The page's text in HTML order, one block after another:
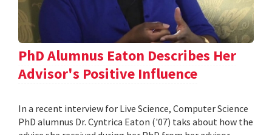
PhD Alumnus Eaton Describes Her
Advisor's Positive Influence
In a recent interview for Live Science, Computer Science
PhD alumnus Dr. Cyntrica Eaton ('07) taks about how the